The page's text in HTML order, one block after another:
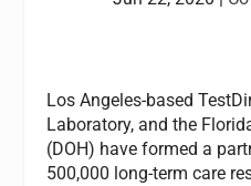
Los Angeles-based
Laboratory, and the
(DOH) have formed a
500,000 long-term care